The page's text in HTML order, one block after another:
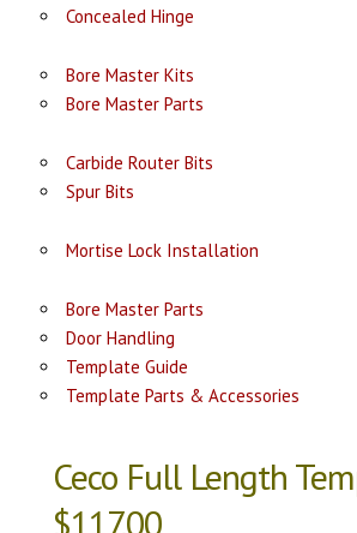
Concealed Hinge
Bore Master Kits
Bore Master Parts
Carbide Router Bits
Spur Bits
Mortise Lock Installation
Bore Master Parts
Door Handling
Template Guide
Template Parts & Accessories
Ceco Full Length
$117.00